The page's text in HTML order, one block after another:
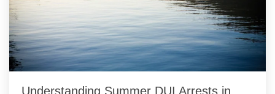
Understanding Summer DUI Arrests in